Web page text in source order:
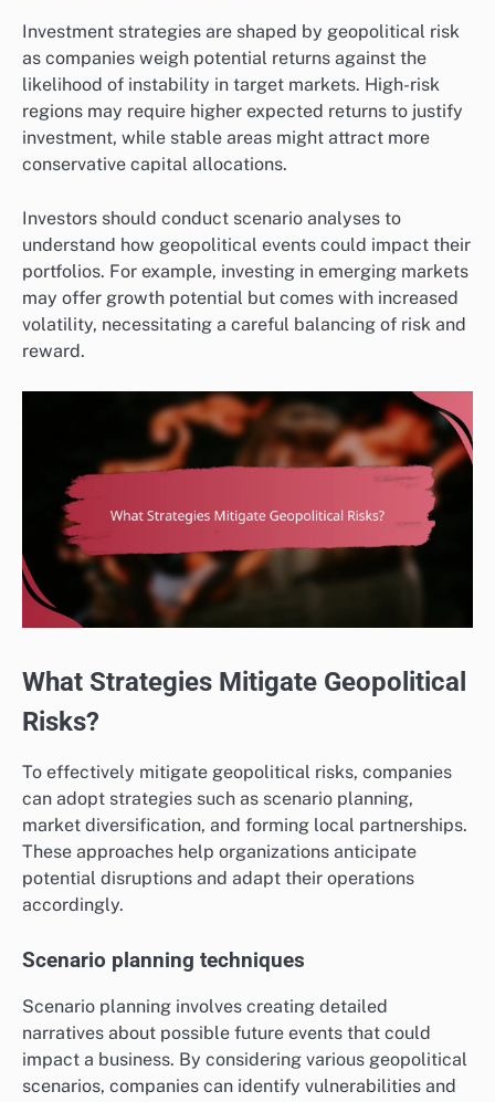
Investment strategies are shaped by geopolitical risk
as companies weigh potential returns against the
likelihood of instability in target markets. High-risk
regions may require higher expected returns to justify
investment, while stable areas might attract more
conservative capital allocations.
Investors should conduct scenario analyses to
understand how geopolitical events could impact their
portfolios. For example, investing in emerging markets
may offer growth potential but comes with increased
volatility, necessitating a careful balancing of risk and
reward.
What Strategies Mitigate Geopolitical
Risks?
To effectively mitigate geopolitical risks, companies
can adopt strategies such as scenario planning,
market diversification, and forming local partnerships.
These approaches help organizations anticipate
potential disruptions and adapt their operations
accordingly.
Scenario planning techniques
Scenario planning involves creating detailed
narratives about possible future events that could
impact a business. By considering various geopolitical
scenarios, companies can identify vulnerabilities and